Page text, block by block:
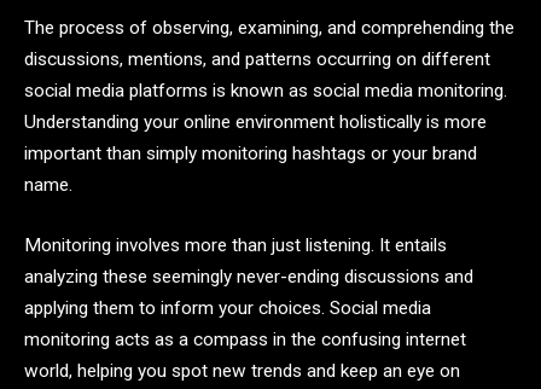
The process of observing, examining, and comprehending the
discussions, mentions, and patterns occurring on different
social media platforms is known as social media monitoring.
Understanding your online environment holistically is more
important than simply monitoring hashtags or your brand
name.
Monitoring involves more than just listening. It entails
analyzing these seemingly never-ending discussions and
applying them to inform your choices. Social media
monitoring acts as a compass in the confusing internet
world, helping you spot new trends and keep an eye on